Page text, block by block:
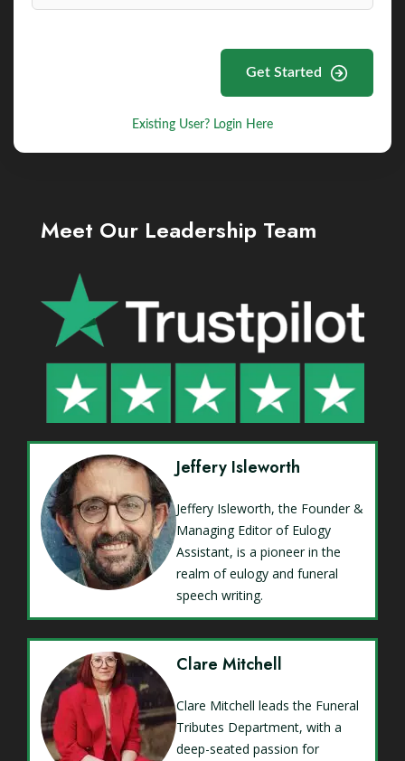
Get Started
Existing User? Login Here
Meet Our Leadership Team
Jeffery Isleworth
Jeffery Isleworth, the Founder &
Managing Editor of Eulogy
Assistant, is a pioneer in the
realm of eulogy and funeral
speech writing.
Clare Mitchell
Clare Mitchell leads the Funeral
Tributes Department, with a
deep-seated passion for